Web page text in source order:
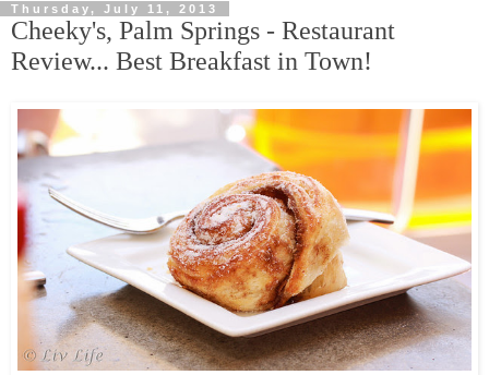
Thursday, July 11, 2013
Cheeky's, Palm Springs - Restaurant
Review... Best Breakfast in Town!